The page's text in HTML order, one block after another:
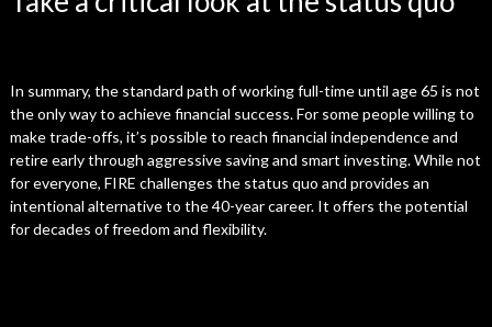
In summary, the standard path of working full-time until age 65 is not
the only way to achieve financial success. For some people willing to
make trade-offs, it’s possible to reach financial independence and
retire early through aggressive saving and smart investing. While not
for everyone, FIRE challenges the status quo and provides an
intentional alternative to the 40-year career. It offers the potential
for decades of freedom and flexibility.